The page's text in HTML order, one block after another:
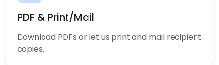
PDF & Print/Mail
Download PDFs or let us print and mail recipient
copies.